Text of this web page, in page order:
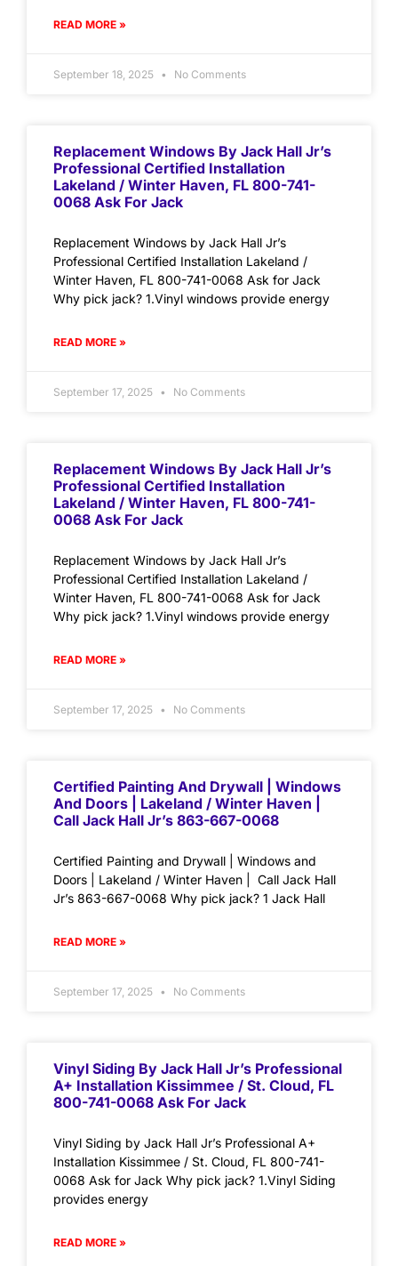
READ MORE »
September 18, 2025 No Comments
Replacement Windows By Jack Hall Jr’s
Professional Certified Installation
Lakeland / Winter Haven, FL 800-741-
0068 Ask For Jack
Replacement Windows by Jack Hall Jr’s
Professional Certified Installation Lakeland /
Winter Haven, FL 800-741-0068 Ask for Jack
Why pick jack? 1.Vinyl windows provide energy
READ MORE »
September 17, 2025 No Comments
Replacement Windows By Jack Hall Jr’s
Professional Certified Installation
Lakeland / Winter Haven, FL 800-741-
0068 Ask For Jack
Replacement Windows by Jack Hall Jr’s
Professional Certified Installation Lakeland /
Winter Haven, FL 800-741-0068 Ask for Jack
Why pick jack? 1.Vinyl windows provide energy
READ MORE »
September 17, 2025 No Comments
Certified Painting And Drywall | Windows
And Doors | Lakeland / Winter Haven |
Call Jack Hall Jr’s 863-667-0068
Certified Painting and Drywall | Windows and
Doors | Lakeland / Winter Haven | Call Jack Hall
Jr’s 863-667-0068 Why pick jack? 1 Jack Hall
READ MORE »
September 17, 2025 No Comments
Vinyl Siding By Jack Hall Jr’s Professional
A+ Installation Kissimmee / St. Cloud, FL
800-741-0068 Ask For Jack
Vinyl Siding by Jack Hall Jr’s Professional A+
Installation Kissimmee / St. Cloud, FL 800-741-
0068 Ask for Jack Why pick jack? 1.Vinyl Siding
provides energy
READ MORE »